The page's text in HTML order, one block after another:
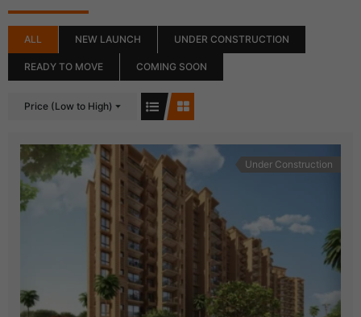
ALL NEW LAUNCH UNDER CONSTRUCTION
READY TO MOVE COMING SOON
Price (Low to High)
Under Construction